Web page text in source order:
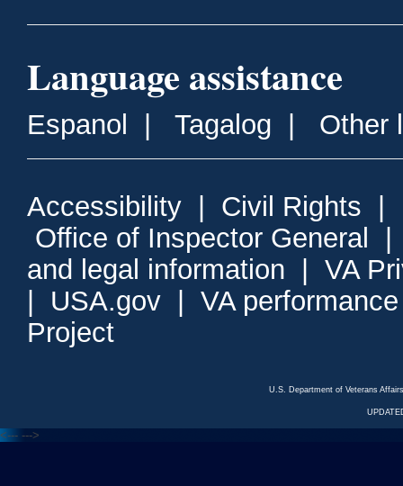
Language assistance
Espanol Tagalog Other
Accessibility Civil Rights
Office of Inspector General
and legal information
VA
USA.gov
VA
Project
U.S. Department of Veterans
<--- --->